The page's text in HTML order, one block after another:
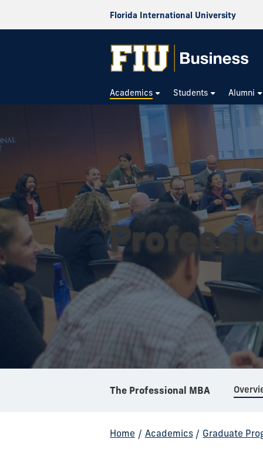
Florida International University
Academics Students Alumni
The Professional MBA
Home / Academics / Graduate